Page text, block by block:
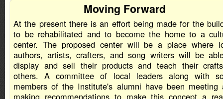
Moving Forward
At the present there is an effort being made for the
to be rehabilitated and to become the home to a
center. The proposed center will be a place where
authors, artists, crafters, and song writers will be
display and sell their products and teach their
others. A committee of local leaders along with
members of the Institute's alumni have been meeting
making recommendations to make this concept a